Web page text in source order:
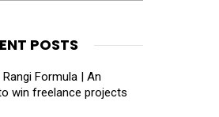
POSTS
Formula | An
win freelance projects